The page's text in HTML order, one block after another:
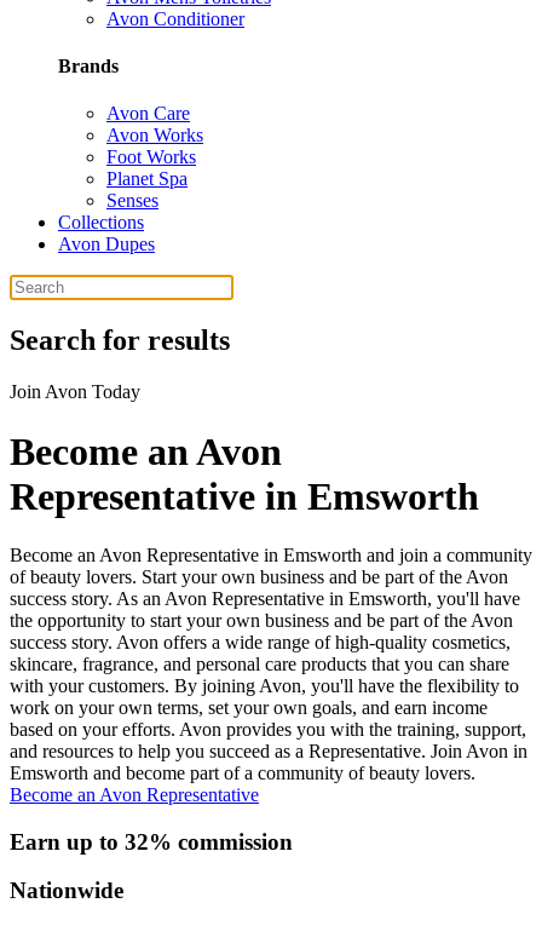
Avon Conditioner
Brands
Avon Care
Avon Works
Foot Works
Planet Spa
Senses
Collections
Avon Dupes
Search for results
Join Avon Today
Become an Avon
Representative in Emsworth
Become an Avon Representative in Emsworth and join a community
of beauty lovers. Start your own business and be part of the Avon
success story. As an Avon Representative in Emsworth, you'll have
the opportunity to start your own business and be part of the Avon
success story. Avon offers a wide range of high-quality cosmetics,
skincare, fragrance, and personal care products that you can share
with your customers. By joining Avon, you'll have the flexibility to
work on your own terms, set your own goals, and earn income
based on your efforts. Avon provides you with the training, support,
and resources to help you succeed as a Representative. Join Avon in
Emsworth and become part of a community of beauty lovers.
Become an Avon Representative
Earn up to 32% commission
Nationwide